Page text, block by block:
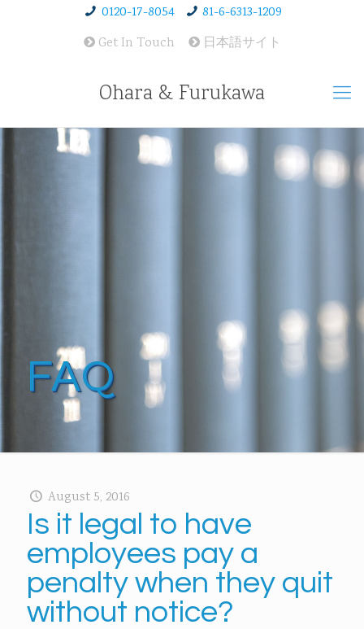
0120-17-8054
81-6-6313-1209
Get In Touch
日本語サイト
Ohara & Furukawa
FAQ
August 5, 2016
Is it legal to have
employees pay a
penalty when they quit
without notice?